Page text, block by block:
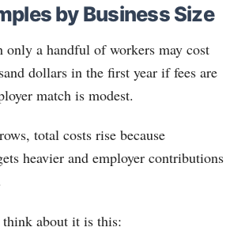
by Business Size
a handful of workers may cost
dollars in the first year if fees are
match is modest.
total costs rise because
heavier and employer contributions
about it is this: